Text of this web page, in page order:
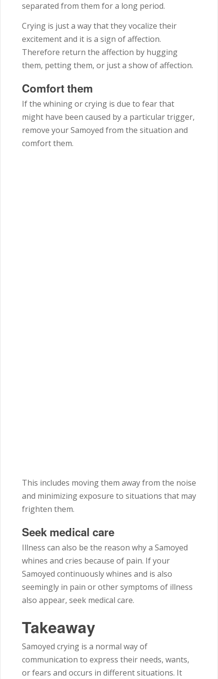
separated from them for a long period.
Crying is just a way that they vocalize their
excitement and it is a sign of affection.
Therefore return the affection by hugging
them, petting them, or just a show of affection.
Comfort them
If the whining or crying is due to fear that
might have been caused by a particular trigger,
remove your Samoyed from the situation and
comfort them.
This includes moving them away from the noise
and minimizing exposure to situations that may
frighten them.
Seek medical care
Illness can also be the reason why a Samoyed
whines and cries because of pain. If your
Samoyed continuously whines and is also
seemingly in pain or other symptoms of illness
also appear, seek medical care.
Takeaway
Samoyed crying is a normal way of
communication to express their needs, wants,
or fears and occurs in different situations. It